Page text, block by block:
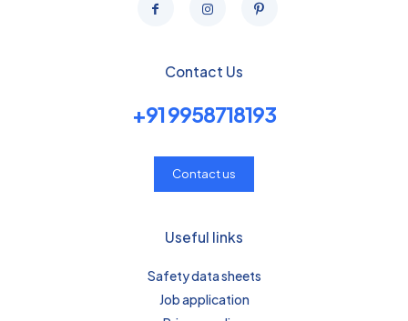
Contact Us
+91 9958718193
Contact us
Useful links
Safety data sheets
Job application